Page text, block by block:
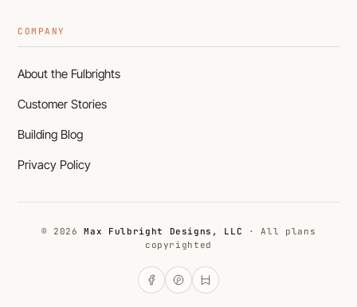
COMPANY
About the Fulbrights
Customer Stories
Building Blog
Privacy Policy
© 2026Max Fulbright Designs, LLC
· All plans
copyrighted